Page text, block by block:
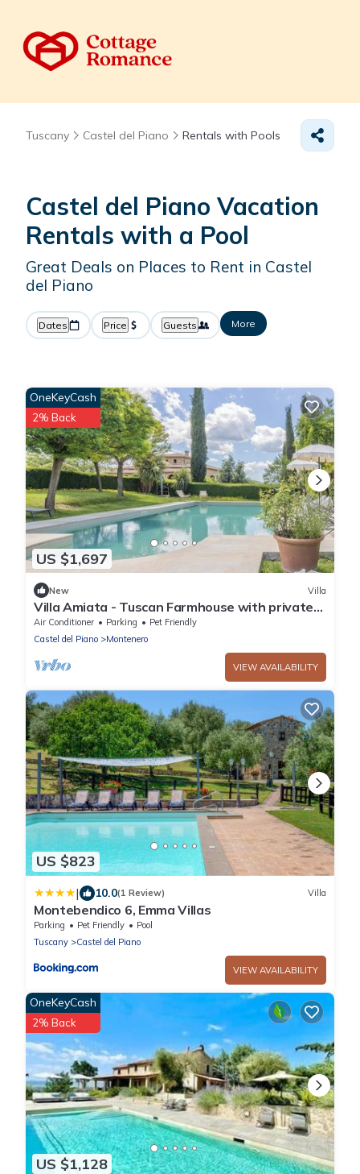
Tuscany Castel del Piano Rentals with Pools
Castel del Piano Vacation
Rentals with a Pool
Great Deals on Places to Rent in Castel
del Piano
Dates Price Guests More
US $1,697
OneKeyCash
2% Back
New Villa
Villa Amiata - Tuscan Farmhouse with private
pool
Air Conditioner Parking
Pet Friendly
Castel del Piano
Montenero
VIEW AVAILABILITY
US $823
| 10.0(1 Review) Villa
Montebendico 6, Emma Villas
Parking Pet Friendly
Pool
Tuscany
Castel del Piano
VIEW AVAILABILITY
US $1,128
OneKeyCash
2% Back